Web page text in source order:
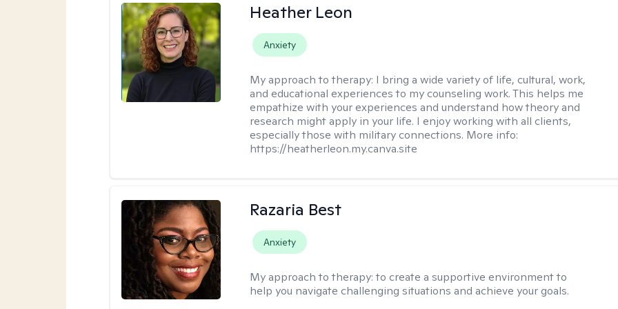
Heather Leon
Anxiety
My approach to therapy: I bring a wide variety of life, cultural, work,
and educational experiences to my counseling work. This helps me
empathize with your experiences and understand how theory and
research might apply in your life. I enjoy working with all clients,
especially those with military connections. More info:
https://heatherleon.my.canva.site
Razaria Best
Anxiety
My approach to therapy:to create a supportive environment to
help you navigate challenging situations and achieve your goals.